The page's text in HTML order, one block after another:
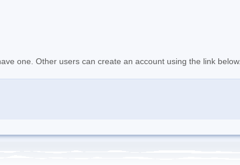
one. Other users can create an account using the link below.